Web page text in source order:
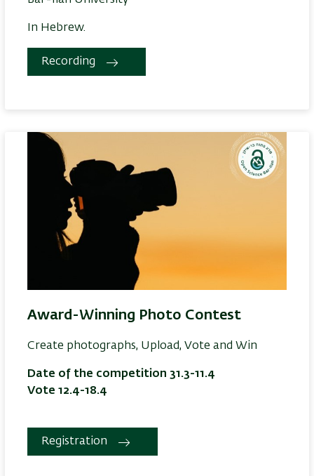
In Hebrew.
Recording
Award-Winning Photo Contest
Create photographs, Upload, Vote and Win
Date of the competition 31.3-11.4
Vote 12.4-18.4
Registration